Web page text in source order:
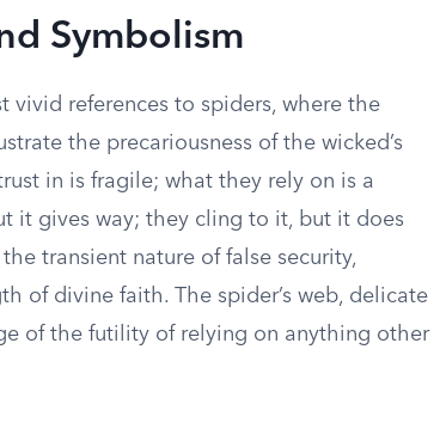
Symbolism
vivid references to spiders, where the
the precariousness of the wicked’s
in is fragile; what they rely on is a
it gives way; they cling to it, but it does
transient nature of false security,
of divine faith. The spider’s web, delicate
of the futility of relying on anything other